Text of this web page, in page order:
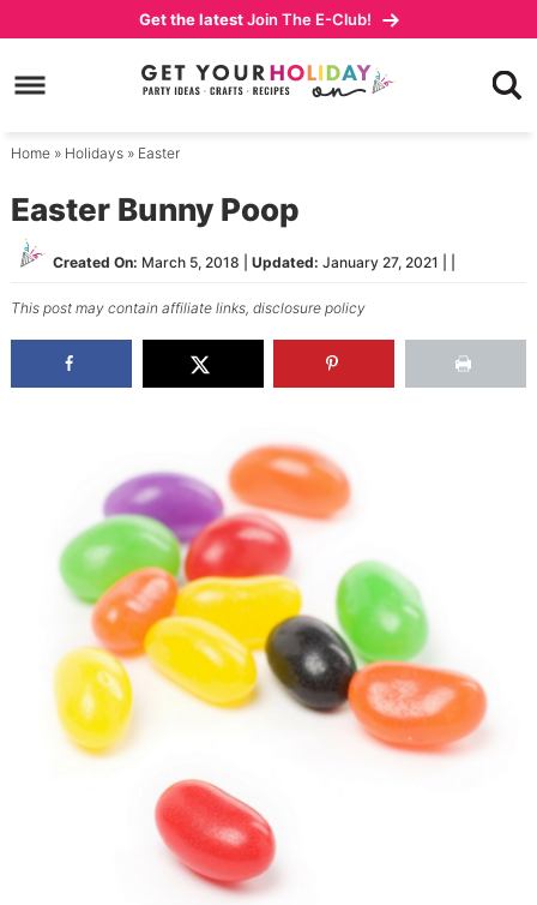
primary
to
content
Skip
primary
Get the latestJoin The E-Club!
Home» Holidays» Easter
Easter Bunny Poop
Created On: March 5, 2018 Updated: January 27, 2021
This post may contain affiliate links, disclosure policy